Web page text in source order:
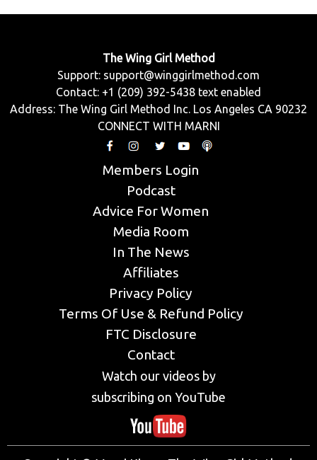
The Wing Girl Method
Support: support@winggirlmethod.com
Contact: +1 (209) 392-5438 text enabled
Address: The Wing Girl Method Inc. Los Angeles CA 90232
CONNECT WITH MARNI
Members Login
Podcast
Advice For Women
Media Room
In The News
Affiliates
Privacy Policy
Terms Of Use & Refund Policy
FTC Disclosure
Contact
Watch our videos by
subscribing on YouTube